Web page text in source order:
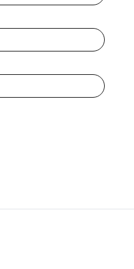
contact form below and we'll